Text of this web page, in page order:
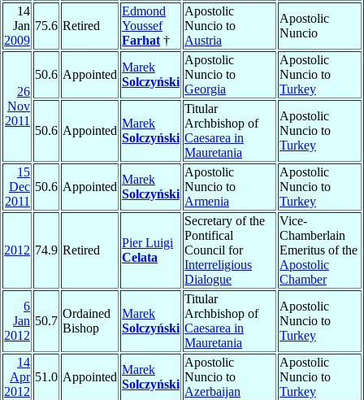
14
Jan
2009
75.6 Retired
Edmond
Youssef
Farhat †
Apostolic
Nuncio to
Austria
Apostolic
Nuncio
26
Nov
2011
50.6 Appointed
Marek
Solczyński
Apostolic
Nuncio to
Georgia
Apostolic
Nuncio to
Turkey
50.6 Appointed
Marek
Solczyński
Titular
Archbishop of
Caesarea in
Mauretania
Apostolic
Nuncio to
Turkey
15
Dec
2011
50.6 Appointed
Marek
Solczyński
Apostolic
Nuncio to
Armenia
Apostolic
Nuncio to
Turkey
2012 74.9 Retired
Pier Luigi
Celata
Secretary of the
Pontifical
Council for
Interreligious
Dialogue
Vice-
Chamberlain
Emeritus of the
Apostolic
Chamber
6
Jan
2012
50.7
Ordained
Bishop
Marek
Solczyński
Titular
Archbishop of
Caesarea in
Mauretania
Apostolic
Nuncio to
Turkey
14
Apr
2012
51.0 Appointed
Marek
Solczyński
Apostolic
Nuncio to
Azerbaijan
Apostolic
Nuncio to
Turkey